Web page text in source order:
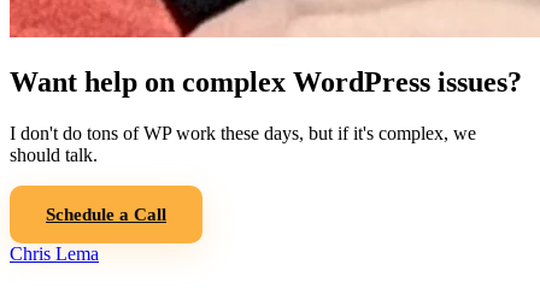
Want help on complex WordPress issues?
I don't do tons of WP work these days, but if it's complex, we
should talk.
Schedule a Call
Chris Lema